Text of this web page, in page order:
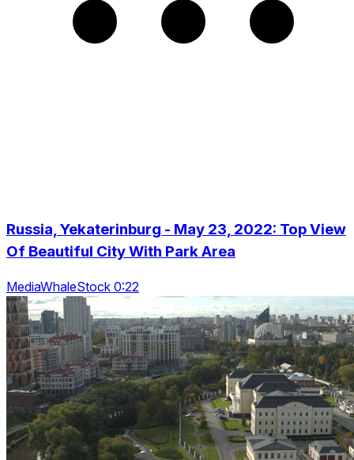
Russia, Yekaterinburg - May 23, 2022: Top View
Of Beautiful City With Park Area
MediaWhaleStock 0:22